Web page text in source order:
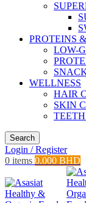
PROTEINS
LOW-
WELLNESS
HAIR
SKIN
Search
Login / Register
0 items 0.000 BHD